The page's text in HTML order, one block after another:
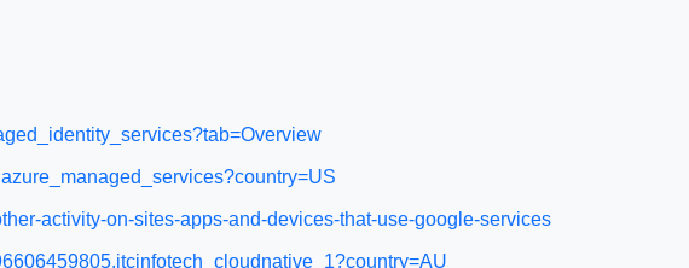
activity-on-sites-apps-and-devices-that-use-google-services